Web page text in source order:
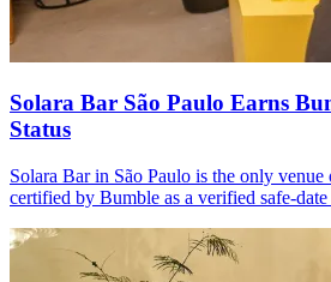
Solara Bar São Paulo Earns
Status
Solara Bar in São Paulo is the only
certified by Bumble as a verified safe-